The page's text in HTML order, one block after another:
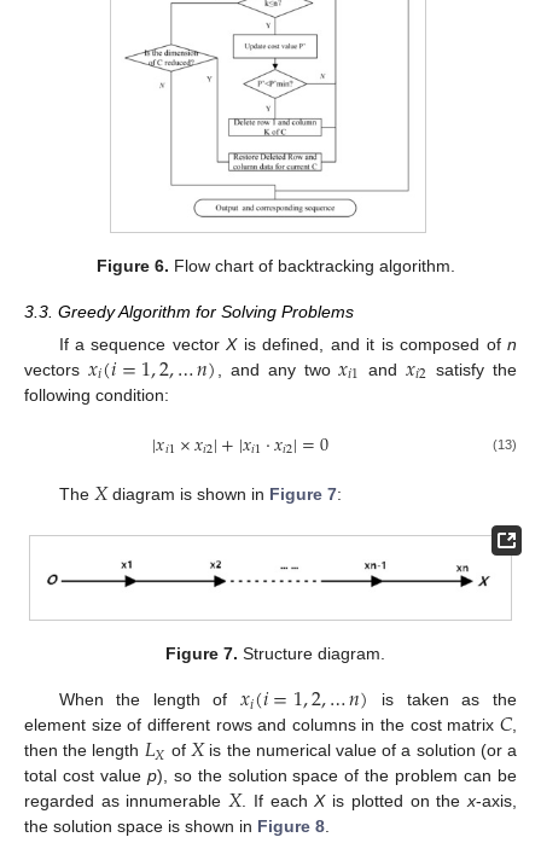
Figure 6. Flow chart of backtracking algorithm.
3.3. Greedy Algorithm for Solving Problems
If a sequence vectorXis defined, and it is composed ofn
vectors 𝑥𝑖(𝑖=1,2,…𝑛) , and any two𝑥𝑖1 and𝑥𝑖2 satisfy the
following condition:
|𝑥𝑖1×𝑥𝑖2|+|𝑥𝑖1·𝑥𝑖2|=0 (13)
The 𝑋diagram is shown in Figure 7:
Figure 7. Structure diagram.
When the length of 𝑥𝑖(𝑖=1,2,…𝑛) is taken as the
element size of different rows and columns in the cost matrix 𝐶,
then the length 𝐿𝑋 of𝑋is the numerical value of a solution (or a
total cost value p), so the solution space of the problem can be
regarded as innumerable𝑋. If eachXis plotted on thex-axis,
the solution space is shown in Figure 8.